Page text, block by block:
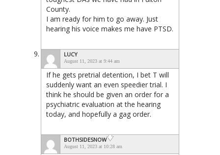
County.
I am ready for him to go away. Just
hearing his voice makes me have PTSD.
LUCY
August 11, 2023 at 9:44 am
If he gets pretrial detention, I bet T will
suddenly want an even speedier trial. I
think he should be given an order for a
psychiatric evaluation at the hearing
today, and hopefully a gag order.
BOTHSIDESNOW
August 11, 2023 at 10:28 am